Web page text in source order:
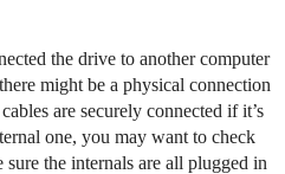
the drive to another computer
might be a physical connection
are securely connected if it’s
one, you may want to check
the internals are all plugged in